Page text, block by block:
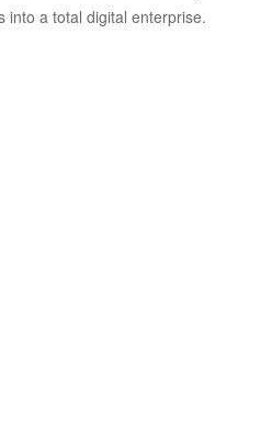
into a total digital enterprise.